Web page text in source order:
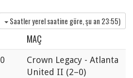
Saatler yerel saatine göre, şu an 23:55)
MAÇ
Crown Legacy - Atlanta
United II (2–0)